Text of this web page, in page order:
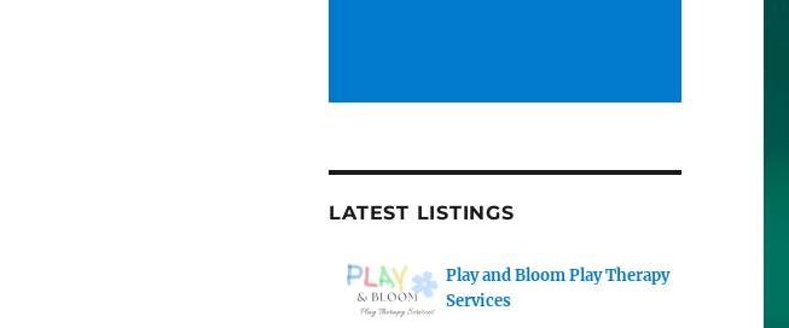
LATEST LISTINGS
Play and Bloom Play Therapy
Services